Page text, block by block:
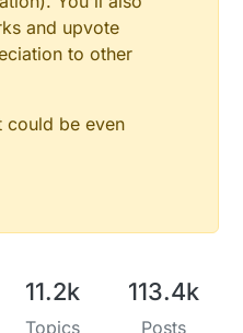
and upvote
to other
could be even
11.2k
Topics
113.4k
Posts